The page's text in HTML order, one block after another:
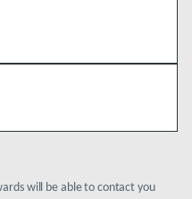
will be able to contact you